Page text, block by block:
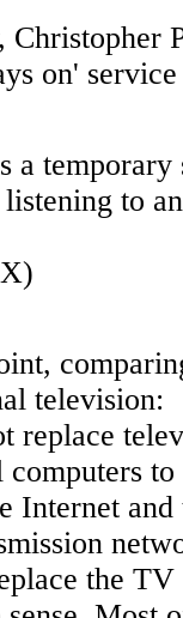
on'
temporary
to
television:
replace
Internet and
the TV